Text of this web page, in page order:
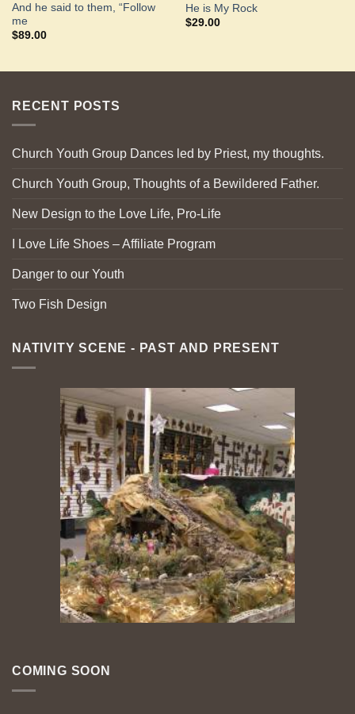
And he said to them, “Follow
me
$89.00
He is My Rock
$29.00
RECENT POSTS
Church Youth Group Dances led by Priest, my thoughts.
Church Youth Group, Thoughts of a Bewildered Father.
New Design to the Love Life, Pro-Life
I Love Life Shoes – Affiliate Program
Danger to our Youth
Two Fish Design
NATIVITY SCENE - PAST AND PRESENT
COMING SOON